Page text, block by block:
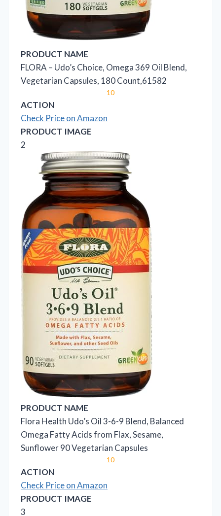
PRODUCT NAME
FLORA – Udo’s Choice, Omega 369 Oil Blend,
Vegetarian Capsules, 180 Count,61582
10
ACTION
Check Price on Amazon
PRODUCT IMAGE
2
PRODUCT NAME
Flora Health Udo’s Oil 3-6-9 Blend, Balanced
Omega Fatty Acids from Flax, Sesame,
Sunflower 90 Vegetarian Capsules
10
ACTION
Check Price on Amazon
PRODUCT IMAGE
3